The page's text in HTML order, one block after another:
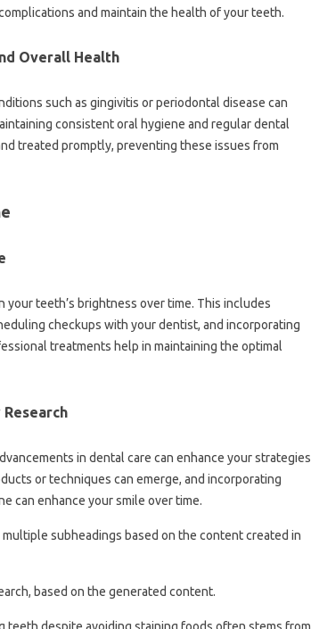
and maintain the‍ health of‌ your teeth.
Overall‌ Health
such‌ as gingivitis‌ or periodontal‌ disease can
consistent oral hygiene and‌ regular dental‍
treated‌ promptly, preventing these‌ issues from‌
teeth’s brightness over time. This‌ includes‍
checkups‌ with your‌ dentist, and‍ incorporating‌
treatments help‍ in‌ maintaining the optimal
in dental‍ care can‌ enhance your strategies‌
or techniques can emerge, and incorporating
can enhance‌ your‍ smile‍ over‍ time.
subheadings‌ based on‍ the content‌ created‍ in‌
based on‍ the‍ generated‍ content.